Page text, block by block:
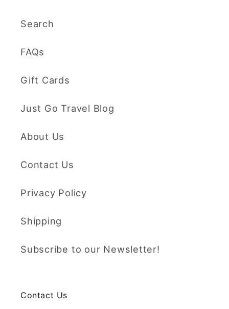
Search
FAQs
Gift Cards
Just Go Travel Blog
About Us
Contact Us
Privacy Policy
Shipping
Subscribe to our Newsletter!
Contact Us